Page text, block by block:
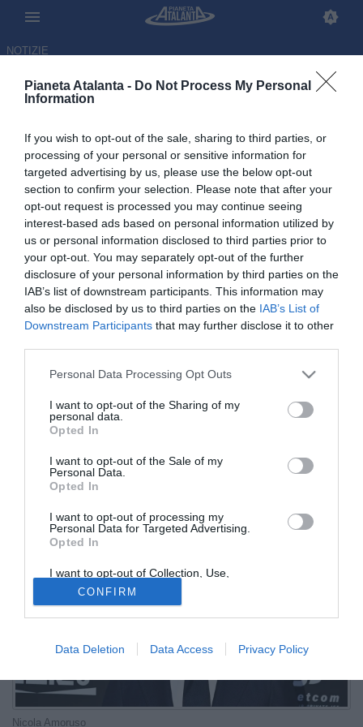
Pianeta Atalanta - Do Not Process My Personal
Information
If you wish to opt-out of the sale, sharing to third parties, or
processing of your personal or sensitive information for
targeted advertising by us, please use the below opt-out
section to confirm your selection. Please note that after your
opt-out request is processed you may continue seeing
interest-based ads based on personal information utilized by
us or personal information disclosed to third parties prior to
your opt-out. You may separately opt-out of the further
disclosure of your personal information by third parties on the
IAB’s list of downstream participants. This information may
also be disclosed by us to third parties on the IAB’s List of
Downstream Participants that may further disclose it to other
Personal Data Processing Opt Outs
I want to opt-out of the Sharing of my
personal data.
Opted In
I want to opt-out of the Sale of my
Personal Data.
Opted In
I want to opt-out of processing my
Personal Data for Targeted Advertising.
Opted In
I want to opt-out of Collection, Use,
Retention, Sale, and/or Sharing of my
Personal Data that Is Unrelated with the
Purposes for which it was collected.
Opted Out
CONFIRM
Data Deletion Data Access Privacy Policy
NOTIZIE
Amoruso: «L'Atalanta sa
Giuntoli...
03.07.2026 16:42 diRedazione
VEDI LETTURE
L'ex attaccante tra le altre anche della Dea ha detto la sua sul
nuovo corso nerazzurro e su tecnico e direttore sportivo
Nicola Amoruso